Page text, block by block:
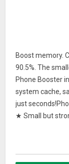
Boost memory.
90.5%. The
Phone Booster
system cache,
just
★ Small but
★ Lightning